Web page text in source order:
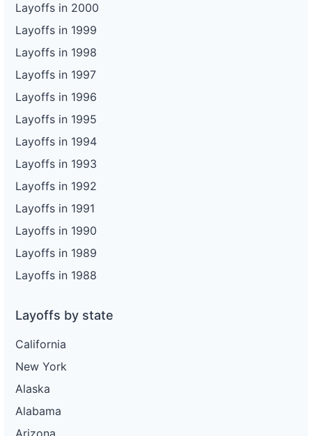
Layoffs in 2000
Layoffs in 1999
Layoffs in 1998
Layoffs in 1997
Layoffs in 1996
Layoffs in 1995
Layoffs in 1994
Layoffs in 1993
Layoffs in 1992
Layoffs in 1991
Layoffs in 1990
Layoffs in 1989
Layoffs in 1988
Layoffs by state
California
New York
Alaska
Alabama